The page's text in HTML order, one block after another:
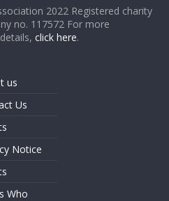
2022 Registered charity
no. 117572 For more
click here.
us
Us
Notice
Who